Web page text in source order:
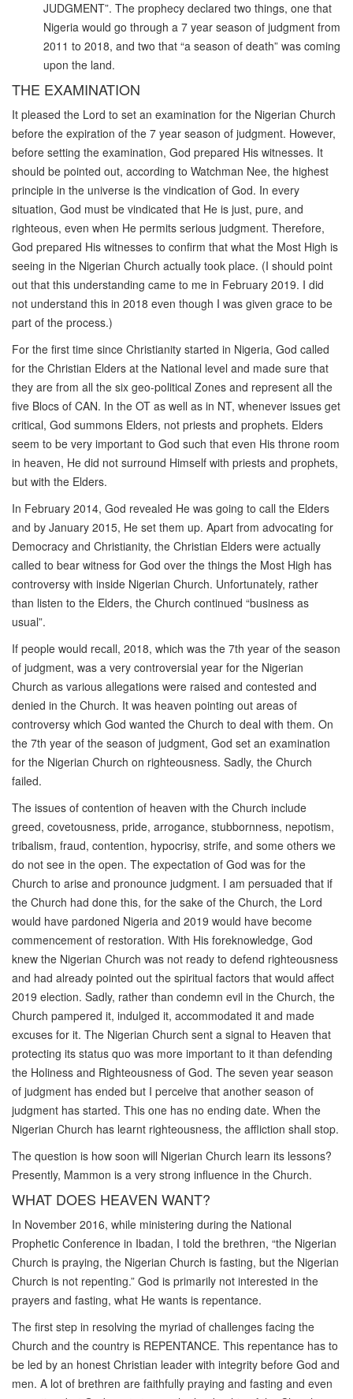
JUDGMENT”. The prophecy declared two things, one that
Nigeria would go through a 7 year season of judgment from
2011 to 2018, and two that “a season of death” was coming
upon the land.
THE EXAMINATION
It pleased the Lord to set an examination for the Nigerian Church
before the expiration of the 7 year season of judgment. However,
before setting the examination, God prepared His witnesses. It
should be pointed out, according to Watchman Nee, the highest
principle in the universe is the vindication of God. In every
situation, God must be vindicated that He is just, pure, and
righteous, even when He permits serious judgment. Therefore,
God prepared His witnesses to confirm that what the Most High is
seeing in the Nigerian Church actually took place. (I should point
out that this understanding came to me in February 2019. I did
not understand this in 2018 even though I was given grace to be
part of the process.)
For the first time since Christianity started in Nigeria, God called
for the Christian Elders at the National level and made sure that
they are from all the six geo-political Zones and represent all the
five Blocs of CAN. In the OT as well as in NT, whenever issues get
critical, God summons Elders, not priests and prophets. Elders
seem to be very important to God such that even His throne room
in heaven, He did not surround Himself with priests and prophets,
but with the Elders.
In February 2014, God revealed He was going to call the Elders
and by January 2015, He set them up. Apart from advocating for
Democracy and Christianity, the Christian Elders were actually
called to bear witness for God over the things the Most High has
controversy with inside Nigerian Church. Unfortunately, rather
than listen to the Elders, the Church continued “business as
usual”.
If people would recall, 2018, which was the 7th year of the season
of judgment, was a very controversial year for the Nigerian
Church as various allegations were raised and contested and
denied in the Church. It was heaven pointing out areas of
controversy which God wanted the Church to deal with them. On
the 7th year of the season of judgment, God set an examination
for the Nigerian Church on righteousness. Sadly, the Church
failed.
The issues of contention of heaven with the Church include
greed, covetousness, pride, arrogance, stubbornness, nepotism,
tribalism, fraud, contention, hypocrisy, strife, and some others we
do not see in the open. The expectation of God was for the
Church to arise and pronounce judgment. I am persuaded that if
the Church had done this, for the sake of the Church, the Lord
would have pardoned Nigeria and 2019 would have become
commencement of restoration. With His foreknowledge, God
knew the Nigerian Church was not ready to defend righteousness
and had already pointed out the spiritual factors that would affect
2019 election. Sadly, rather than condemn evil in the Church, the
Church pampered it, indulged it, accommodated it and made
excuses for it. The Nigerian Church sent a signal to Heaven that
protecting its status quo was more important to it than defending
the Holiness and Righteousness of God. The seven year season
of judgment has ended but I perceive that another season of
judgment has started. This one has no ending date. When the
Nigerian Church has learnt righteousness, the affliction shall stop.
The question is how soon will Nigerian Church learn its lessons?
Presently, Mammon is a very strong influence in the Church.
WHAT DOES HEAVEN WANT?
In November 2016, while ministering during the National
Prophetic Conference in Ibadan, I told the brethren, “the Nigerian
Church is praying, the Nigerian Church is fasting, but the Nigerian
Church is not repenting.” God is primarily not interested in the
prayers and fasting, what He wants is repentance.
The first step in resolving the myriad of challenges facing the
Church and the country is REPENTANCE. This repentance has to
be led by an honest Christian leader with integrity before God and
men. A lot of brethren are faithfully praying and fasting and even